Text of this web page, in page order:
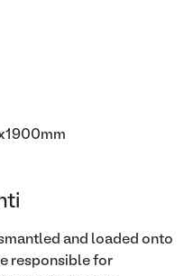
and loaded onto
responsible for